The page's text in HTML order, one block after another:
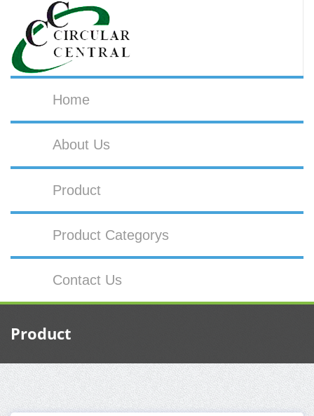
Home
About Us
Product
Product Categorys
Contact Us
Product